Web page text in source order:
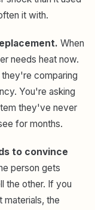
it with.
When
needs heat now.
comparing
You're asking
they've never
for months.
to convince
person gets
the other. If you
materials, the